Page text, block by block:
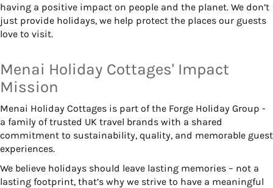
having a positive impact on people and the planet. We don’t
just provide holidays, we help protect the places our guests
love to visit.
Menai Holiday Cottages' Impact
Mission
Menai Holiday Cottages is part of the Forge Holiday Group -
a family of trusted UK travel brands with a shared
commitment to sustainability, quality, and memorable guest
experiences.
We believe holidays should leave lasting memories – not a
lasting footprint, that’s why we strive to have a meaningful